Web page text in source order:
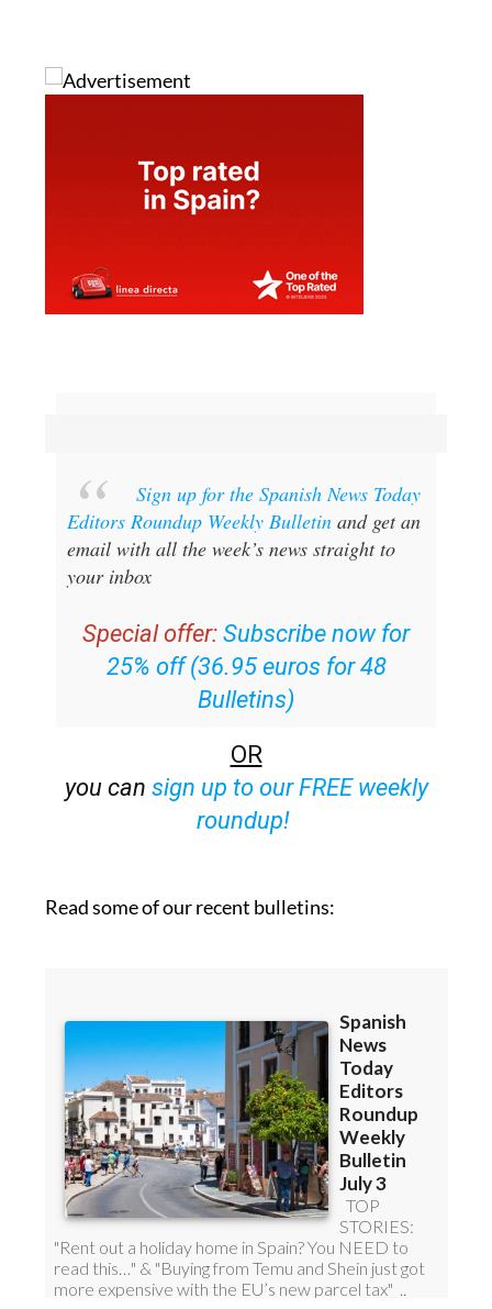
Sign up for the Spanish News Today
Editors Roundup Weekly Bulletinand get an
email with all the week’s news straight to
your inbox
Special offer: Subscribe now for
25% off (36.95 euros for 48
Bulletins)
OR
you can sign up to our FREE weekly
roundup!
Read some of our recent bulletins: